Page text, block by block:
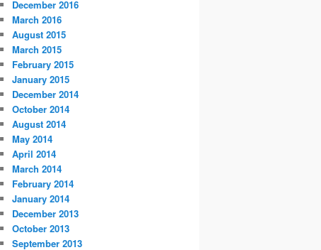
December 2016
March 2016
August 2015
March 2015
February 2015
January 2015
December 2014
October 2014
August 2014
May 2014
April 2014
March 2014
February 2014
January 2014
December 2013
October 2013
September 2013